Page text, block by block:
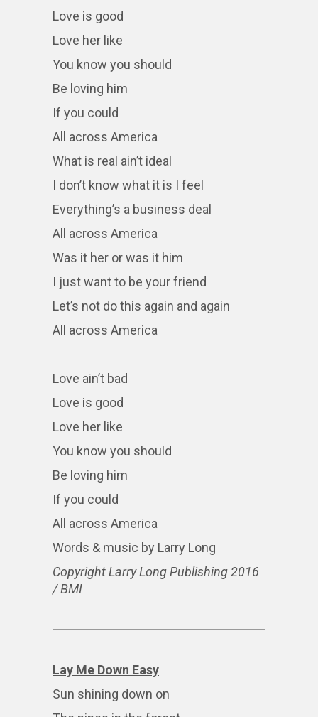
Love is good
Love her like
You know you should
Be loving him
If you could
All across America
What is real ain’t ideal
I don’t know what it is I feel
Everything’s a business deal
All across America
Was it her or was it him
I just want to be your friend
Let’s not do this again and again
All across America
Love ain’t bad
Love is good
Love her like
You know you should
Be loving him
If you could
All across America
Words & music by Larry Long
Copyright Larry Long Publishing 2016
/ BMI
Lay Me Down Easy
Sun shining down on